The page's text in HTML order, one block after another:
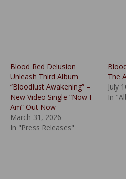
Blood Red Delusion
Unleash Third Album
“Bloodlust Awakening” –
New Video Single “Now I
Am” Out Now
March 31, 2026
In "Press Releases"
The
July
In